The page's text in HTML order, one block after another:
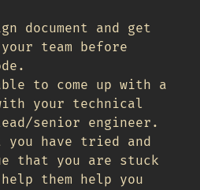
document and get
team before
to come up with a
your technical
senior engineer.
you have tried and
that you are stuck
them help you